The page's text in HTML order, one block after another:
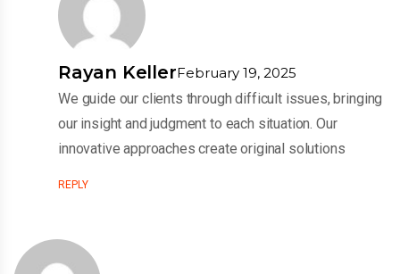
Rayan KellerFebruary 19, 2025
We guide our clients through difficult issues, bringing
our insight and judgment to each situation. Our
innovative approaches create original solutions
REPLY